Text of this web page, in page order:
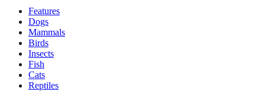
Features
Dogs
Mammals
Birds
Insects
Fish
Cats
Reptiles